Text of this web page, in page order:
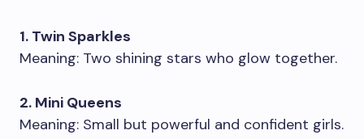
1. Twin Sparkles
Meaning: Two shining stars who glow together.
2. Mini Queens
Meaning: Small but powerful and confident girls.